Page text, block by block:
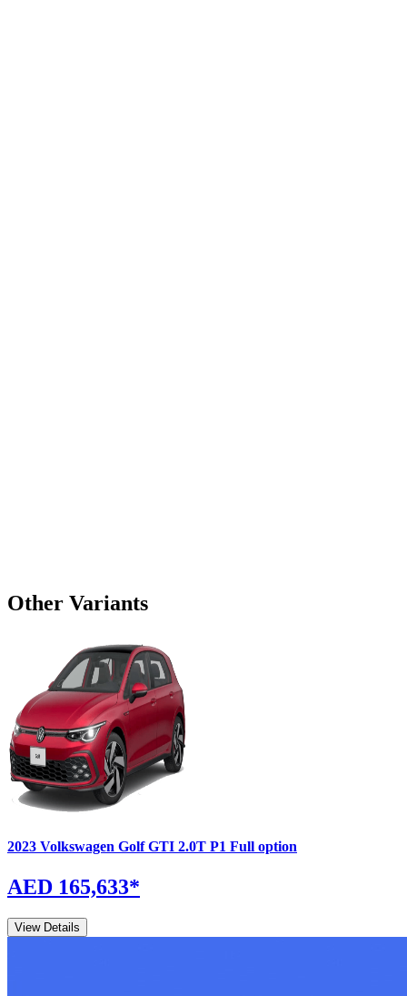
Other Variants
2023 Volkswagen Golf GTI 2.0T P1 Full option
AED 165,633*
View Details